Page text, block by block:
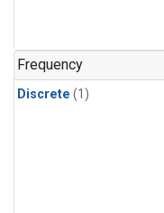
Frequency
Discrete (1)